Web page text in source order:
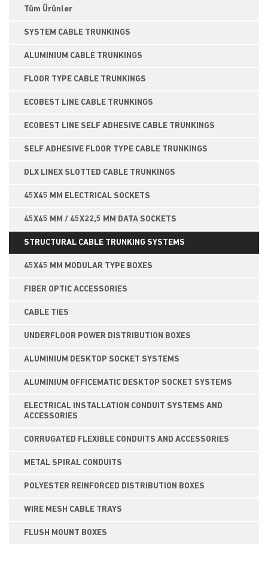
Tüm Ürünler
SYSTEM CABLE TRUNKINGS
ALUMINIUM CABLE TRUNKINGS
FLOOR TYPE CABLE TRUNKINGS
ECOBEST LINE CABLE TRUNKINGS
ECOBEST LINE SELF ADHESIVE CABLE TRUNKINGS
SELF ADHESIVE FLOOR TYPE CABLE TRUNKINGS
DLX LINEX SLOTTED CABLE TRUNKINGS
45X45 MM ELECTRICAL SOCKETS
45X45 MM / 45X22,5 MM DATA SOCKETS
STRUCTURAL CABLE TRUNKING SYSTEMS
45X45 MM MODULAR TYPE BOXES
FIBER OPTIC ACCESSORIES
CABLE TIES
UNDERFLOOR POWER DISTRIBUTION BOXES
ALUMINIUM DESKTOP SOCKET SYSTEMS
ALUMINIUM OFFICEMATIC DESKTOP SOCKET SYSTEMS
ELECTRICAL INSTALLATION CONDUIT SYSTEMS AND
ACCESSORIES
CORRUGATED FLEXIBLE CONDUITS AND ACCESSORIES
METAL SPIRAL CONDUITS
POLYESTER REINFORCED DISTRIBUTION BOXES
WIRE MESH CABLE TRAYS
FLUSH MOUNT BOXES